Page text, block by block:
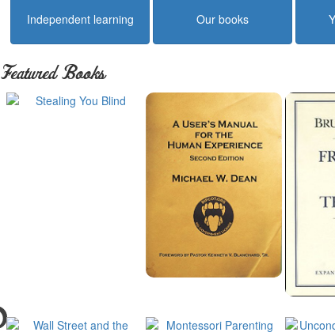
Independent learning Our books
Featured Books